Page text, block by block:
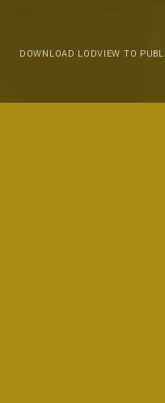
DOWNLOAD LODVIEW TO